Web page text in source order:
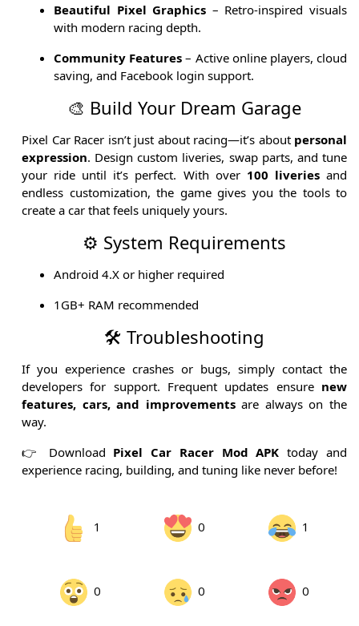
Beautiful Pixel Graphics – Retro-inspired visuals
with modern racing depth.
Community Features – Active online players, cloud
saving, and Facebook login support.
🎨 Build Your Dream Garage
Pixel Car Racer isn’t just about racing—it’s about personal
expression. Design custom liveries, swap parts, and tune
your ride until it’s perfect. With over 100 liveriesand
endless customization, the game gives you the tools to
create a car that feels uniquely yours.
⚙️ System Requirements
Android 4.X or higher required
1GB+ RAM recommended
🛠 Troubleshooting
If you experience crashes or bugs, simply contact the
developers for support. Frequent updates ensure new
features, cars, and improvementsare always on the
way.
👉 Download Pixel Car Racer Mod APK today and
experience racing, building, and tuning like never before!
1 0 1
0 0 0